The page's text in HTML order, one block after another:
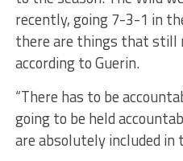
recently, going 7-3-1 in
there are things that still
according to Guerin.
“There has to be
going to be held
are absolutely included